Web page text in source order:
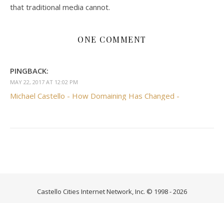
that traditional media cannot.
ONE COMMENT
PINGBACK:
MAY 22, 2017 AT 12:02 PM
Michael Castello - How Domaining Has Changed -
Castello Cities Internet Network, Inc. © 1998 - 2026